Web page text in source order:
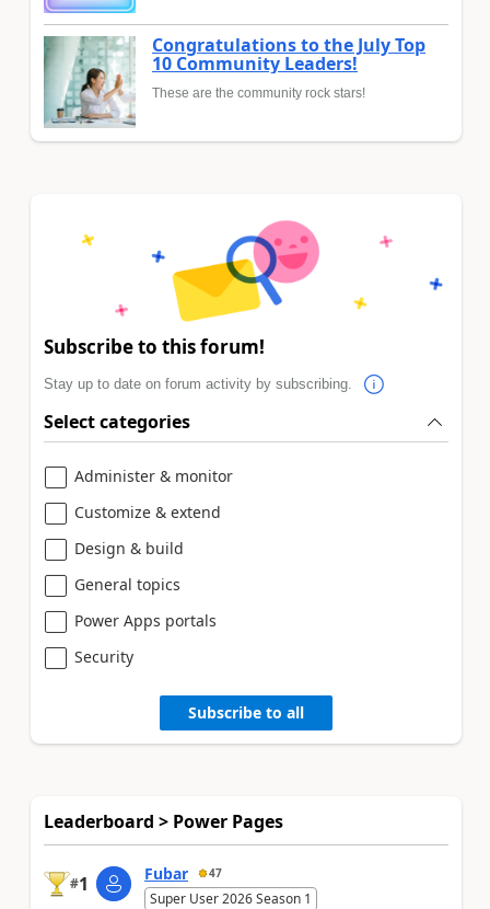
Congratulations to the July Top
10 Community Leaders!
These are the community rock stars!
Subscribe to this forum!
Stay up to date on forum activity by subscribing.
Select categories
Administer & monitor
Customize & extend
Design & build
General topics
Power Apps portals
Security
Subscribe to all
Leaderboard > Power Pages
#1 Fubar 47
Super User 2026 Season 1